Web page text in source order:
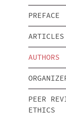
PREFACE
ARTICLES
AUTHORS
PEER
ETHICS